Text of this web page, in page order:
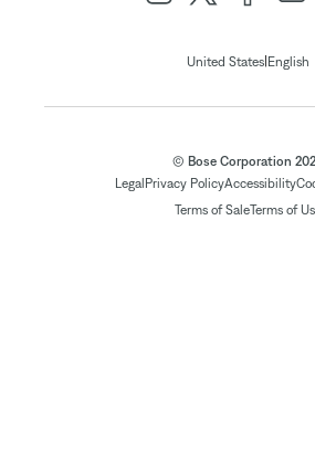
United States| English
© Bose Corporation
Legal Privacy PolicyAccessibility
Terms of SaleTerms of